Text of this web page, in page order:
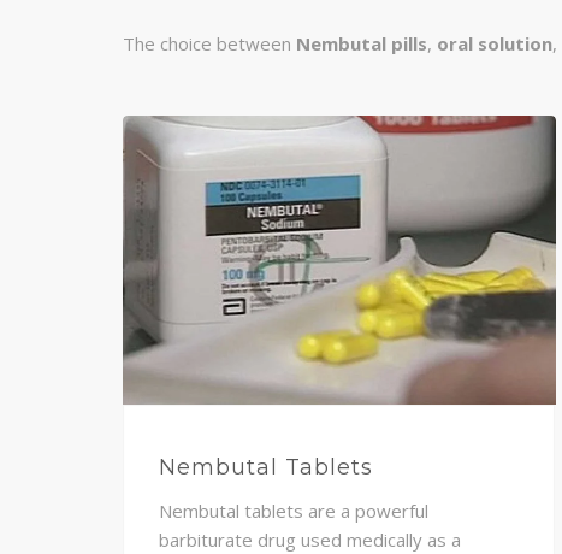
The choice between Nembutal pills, oral solution,
Nembutal Tablets
Nembutal tablets are a powerful
barbiturate drug used medically as a